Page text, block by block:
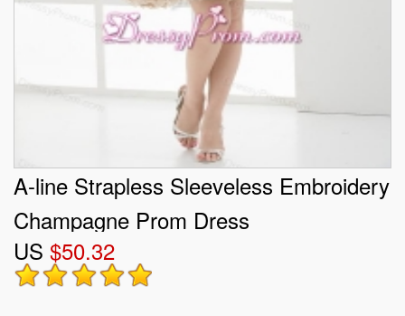
A-line Strapless Sleeveless Embroidery
Champagne Prom Dress
US $50.32